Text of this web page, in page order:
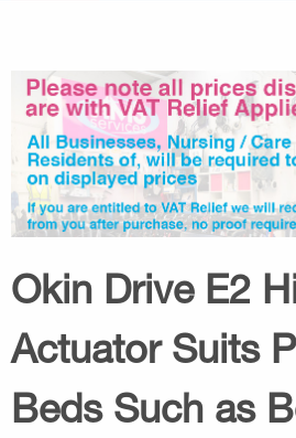
Okin Drive E2
Actuator Suits
Beds Such as